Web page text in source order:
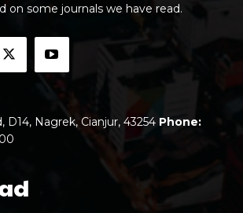
on some journals we have read.
D14, Nagrek, Cianjur, 43254 Phone: